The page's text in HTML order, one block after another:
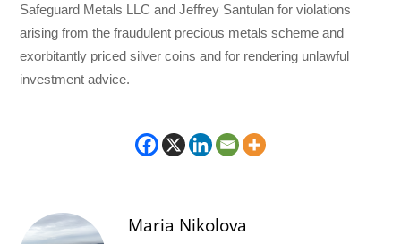
Safeguard Metals LLC and Jeffrey Santulan for violations
arising from the fraudulent precious metals scheme and
exorbitantly priced silver coins and for rendering unlawful
investment advice.
Maria Nikolova